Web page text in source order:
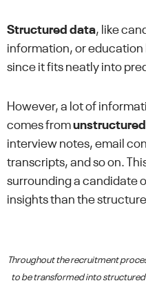
Structured data, like
information, or education
since it fits neatly into
However, a lot of
comes from
interview notes, email
transcripts, and so on.
surrounding a candidate
insights than the
Throughout the recruitment
to be transformed into